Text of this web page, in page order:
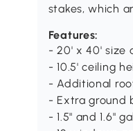
stakes, which
Features:
- 20' x 40' size
- 10.5' ceiling
- Additional
- Extra ground
- 1.5" and 1.6"